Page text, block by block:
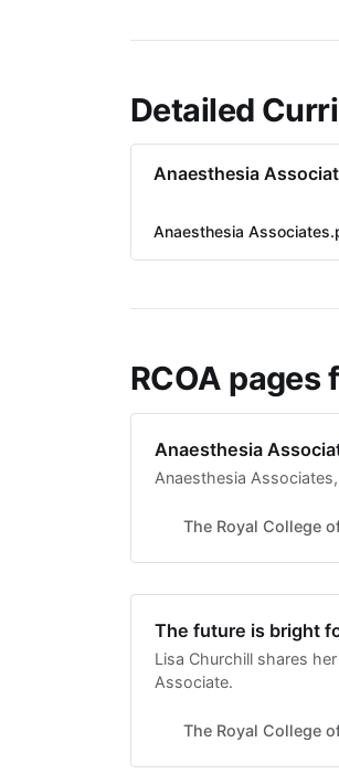
Detailed
Anaesthesia
Anaesthesia
RCOA
Anaesthesia
Anaesthesia Associates,
The Royal College
The future is bright
Lisa Churchill shares
Associate.
The Royal College